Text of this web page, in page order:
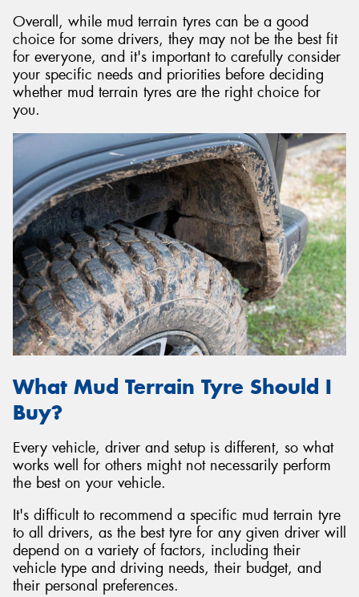
Overall, while mud terrain tyres can be a good
choice for some drivers, they may not be the best fit
for everyone, and it's important to carefully consider
your specific needs and priorities before deciding
whether mud terrain tyres are the right choice for
you.
What Mud Terrain Tyre Should I
Buy?
Every vehicle, driver and setup is different, so what
works well for others might not necessarily perform
the best on your vehicle.
It's difficult to recommend a specific mud terrain tyre
to all drivers, as the best tyre for any given driver will
depend on a variety of factors, including their
vehicle type and driving needs, their budget, and
their personal preferences.